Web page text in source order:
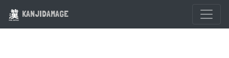
KANJIDAMAGE